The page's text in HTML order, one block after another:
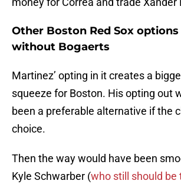
Other Boston Red Sox
without Bogaerts
Martinez’ opting in it creates a
squeeze for Boston. His opting out
been a preferable alternative if the
choice.
Then the way would have been
Kyle Schwarber (who still should be